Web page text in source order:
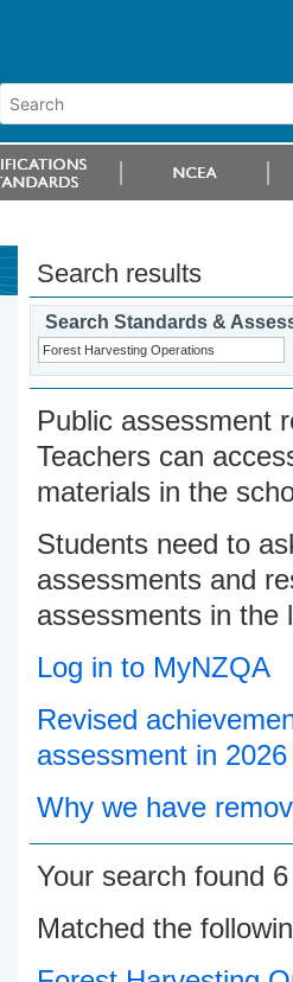
Search results
Search Standards &
Public assessment
Teachers can
materials in the
Students need to
assessments and
assessments in the
Log in to MyNZQA
Revised
assessment in 2026
Why we have
Your search found
Matched the